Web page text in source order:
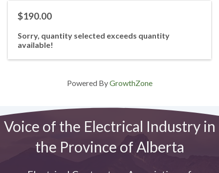
$190.00
Sorry, quantity selected exceeds quantity
available!
Powered ByGrowthZone
Voice of the Electrical Industry in
the Province of Alberta